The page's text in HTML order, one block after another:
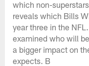
which non-
reveals which Bills
year three in the
examined who will
a bigger impact on
expects. B